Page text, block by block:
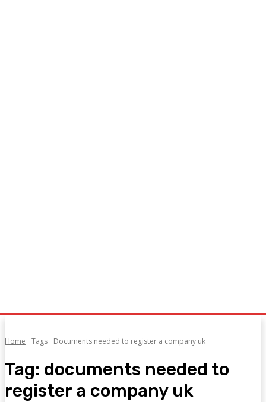
Home Tags Documents needed to register a company uk
Tag: documents needed to
register a company uk